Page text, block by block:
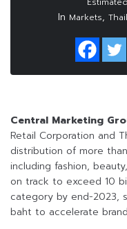
In Markets,
Central Marketing
Retail Corporation and
distribution of more
including fashion,
on track to exceed 10
category by end-2023,
baht to accelerate